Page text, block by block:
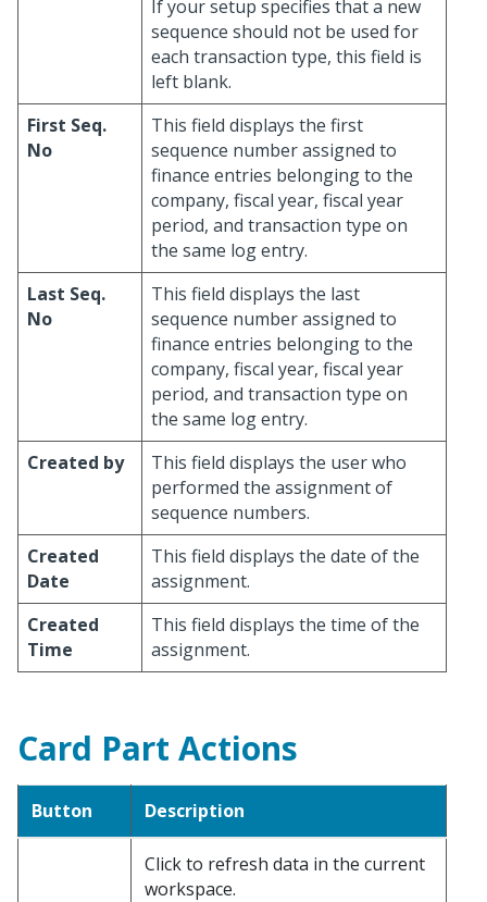
If your setup specifies that a new
sequence should not be used for
each transaction type, this field is
left blank.
First Seq.
No
This field displays the first
sequence number assigned to
finance entries belonging to the
company, fiscal year, fiscal year
period, and transaction type on
the same log entry.
Last Seq.
No
This field displays the last
sequence number assigned to
finance entries belonging to the
company, fiscal year, fiscal year
period, and transaction type on
the same log entry.
Created by
This field displays the user who
performed the assignment of
sequence numbers.
Created
Date
This field displays the date of the
assignment.
Created
Time
This field displays the time of the
assignment.
Card Part Actions
Button Description
Click to refresh data in the current
workspace.